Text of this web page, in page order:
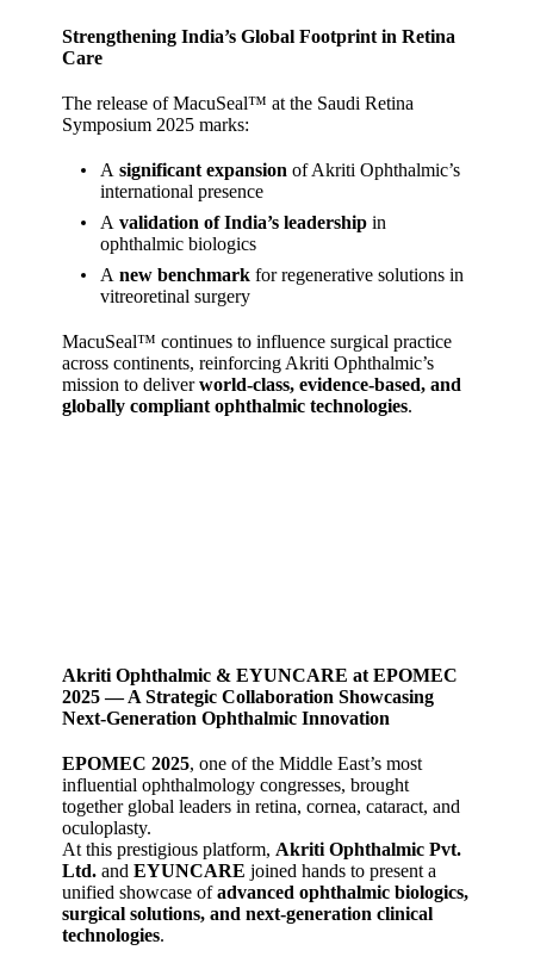
Strengthening India’s Global Footprint in Retina
Care
The release of MacuSeal™ at the Saudi Retina
Symposium 2025 marks:
Asignificant expansion of Akriti Ophthalmic’s
international presence
Avalidation of India’s leadership in
ophthalmic biologics
Anew benchmark for regenerative solutions in
vitreoretinal surgery
MacuSeal™ continues to influence surgical practice
across continents, reinforcing Akriti Ophthalmic’s
mission to deliverworld‑class, evidence‑based, and
globally compliant ophthalmic technologies.
Akriti Ophthalmic & EYUNCARE at EPOMEC
2025 — A Strategic Collaboration Showcasing
Next‑Generation Ophthalmic Innovation
EPOMEC 2025, one of the Middle East’s most
influential ophthalmology congresses, brought
together global leaders in retina, cornea, cataract, and
oculoplasty.
At this prestigious platform, Akriti Ophthalmic Pvt.
Ltd. andEYUNCARE joined hands to present a
unified showcase ofadvanced ophthalmic biologics,
surgical solutions, and next‑generation clinical
technologies.